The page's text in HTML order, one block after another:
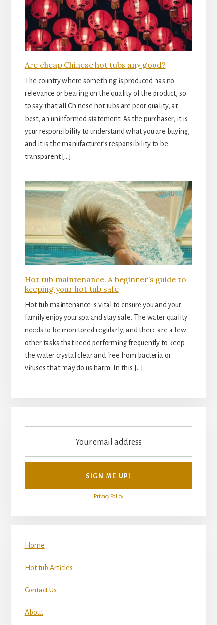
Are cheap Chinese hot tubs any good?
The country where something is produced has no
relevance or bearing on the quality of the product, so
to say that all Chinese hot tubs are poor quality, at
best, an uninformed statement. As the purchaser, it is
your responsibility to understand what you are buying,
and it is the manufacturer’s responsibility to be
transparent […]
Hot tub maintenance. A beginner’s guide to
keeping your hot tub safe
Hot tub maintenance is vital to ensure you and your
family enjoy your spa and stay safe. The water quality
needs to be monitored regularly, and there are a few
other tasks that need performing frequently to keep
the water crystal clear and free from bacteria or
viruses that may do us harm. In this […]
Privacy Policy
Home
Hot tub Articles
Contact Us
About